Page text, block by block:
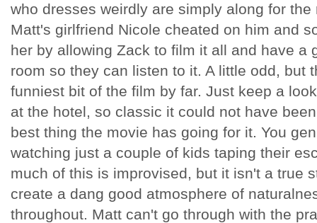
who dresses weirdly are simply along for
Matt's girlfriend Nicole cheated on him and
her by allowing Zack to film it all and have a
room so they can listen to it. A little odd, but
funniest bit of the film by far. Just keep a
at the hotel, so classic it could not have
best thing the movie has going for it. You
watching just a couple of kids taping their
much of this is improvised, but it isn't a true
create a dang good atmosphere of
throughout. Matt can't go through with the